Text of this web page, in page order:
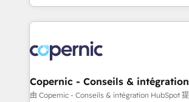
expertise, we fuse automation,
innovation to deliver lasting impact. We specialize in: •
Onboarding for Sales, Service,
AI voice and chat agents, predictive
workflows • Salesforce + HubSpot
design and CMS development • ERP
Copernic - Conseils &
由 Copernic - Conseils & intégration HubSpot